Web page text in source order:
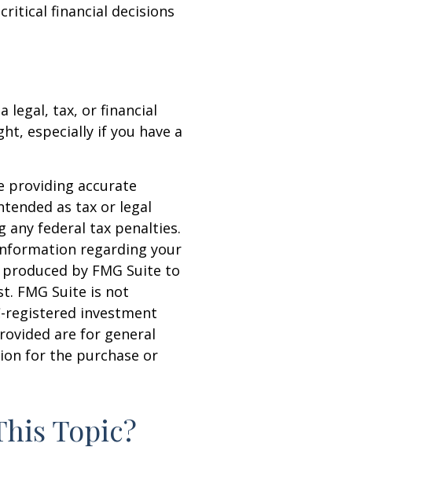
financial decisions
legal, tax, or financial
especially if you have a
providing accurate
as tax or legal
any federal tax penalties.
regarding your
by FMG Suite to
FMG Suite is not
registered investment
are for general
for the purchase or
Topic?